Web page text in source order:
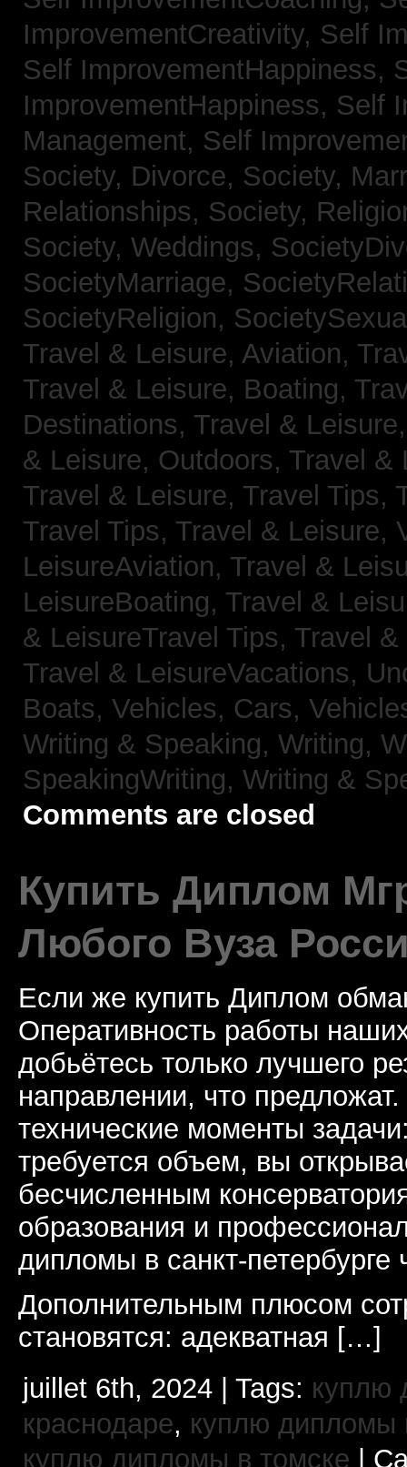
ImprovementCreativity, Self
Self ImprovementHappiness,
ImprovementHappiness, Self
Management, Self
Society, Divorce, Society,
Relationships, Society,
Society, Weddings,
SocietyMarriage,
SocietyReligion,
Travel & Leisure, Aviation,
Travel & Leisure, Boating,
Destinations, Travel &
& Leisure, Outdoors, Travel &
Travel & Leisure, Travel Tips,
Travel Tips, Travel & Leisure,
LeisureAviation, Travel &
LeisureBoating, Travel &
& LeisureTravel Tips, Travel
Travel & LeisureVacations,
Boats, Vehicles, Cars,
Writing & Speaking, Writing,
SpeakingWriting, Writing &
Comments are closed
Купить Диплом
Любого Вуза
Если же купить Диплом
Оперативность работы
добьётесь только лучшего
направлении, что
технические моменты
требуется объем, вы
бесчисленным
образования и
дипломы в санкт-
Дополнительным плюсом
становятся: адекватная […]
juillet 6th, 2024 | Tags: куплю
краснодаре, куплю дипломы
куплю дипломы в томске |